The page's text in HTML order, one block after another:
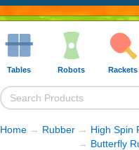
Tables Robots Rackets
Home → Rubber → High Spin
→ Butterfly